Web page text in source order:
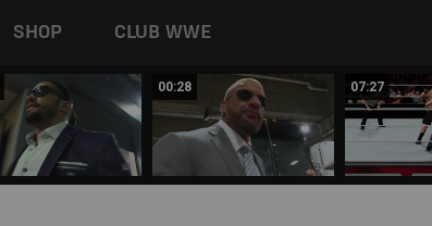
SHOP CLUB WWE
00:28 07:27